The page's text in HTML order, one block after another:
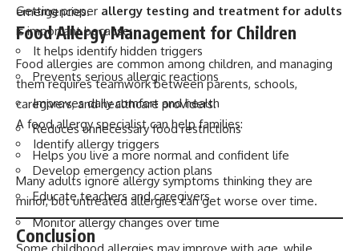
Getting proper allergy testing and treatment for adults
is important because:
It helps identify hidden triggers
Prevents serious allergic reactions
Improves daily comfort and health
Reduces unnecessary food restrictions
Helps you live a more normal and confident life
Many adults ignore allergy symptoms thinking they are
minor, but untreated allergies can get worse over time.
Conclusion
emergencies.
Food Allergy Management for Children
Food allergies are common among children, and managing
them requires teamwork between parents, schools,
caregivers, and healthcare providers.
A food allergy specialist can help families:
Identify allergy triggers
Develop emergency action plans
Educate teachers and caregivers
Monitor allergy changes over time